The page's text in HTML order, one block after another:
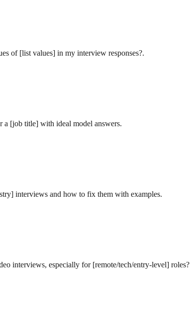
of [list values] in my interview responses?.
a [job title] with ideal model answers.
interviews and how to fix them with examples.
interviews, especially for [remote/tech/entry-level] roles?